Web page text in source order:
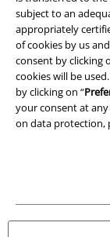
subject to an
appropriately
of cookies by us
consent by clicking
cookies will be
by clicking on “
your consent at
on data protection,
Declaration of
Information on
Cookie Settings
Confirm withdrawal